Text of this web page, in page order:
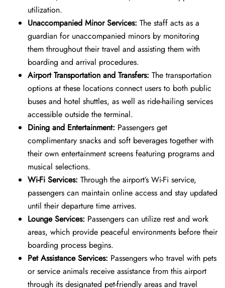
utilization.
Unaccompanied Minor Services: The staff acts as a
guardian for unaccompanied minors by monitoring
them throughout their travel and assisting them with
boarding and arrival procedures.
Airport Transportation and Transfers: The transportation
options at these locations connect users to both public
buses and hotel shuttles, as well as ride-hailing services
accessible outside the terminal.
Dining and Entertainment: Passengers get
complimentary snacks and soft beverages together with
their own entertainment screens featuring programs and
musical selections.
Wi-Fi Services: Through the airport’s Wi-Fi service,
passengers can maintain online access and stay updated
until their departure time arrives.
Lounge Services: Passengers can utilize rest and work
areas, which provide peaceful environments before their
boarding process begins.
Pet Assistance Services: Passengers who travel with pets
or service animals receive assistance from this airport
through its designated pet-friendly areas and travel